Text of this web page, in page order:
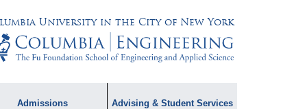
University in the City of New York
Admissions Advising & Student Services